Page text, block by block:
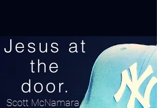
Jesus at
the
door.
Scott McNamara.